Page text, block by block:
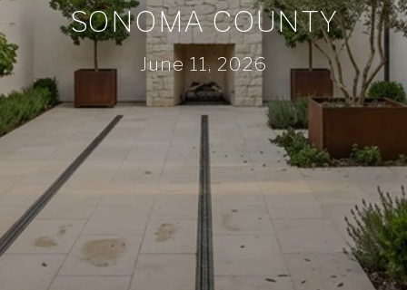
SONOMA COUNTY
June 11, 2026